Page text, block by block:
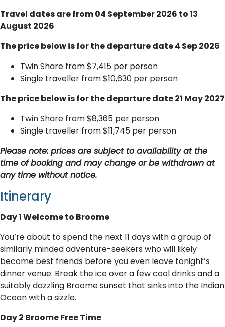
Travel dates are from 04 September 2026 to 13
August 2026
The price below is for the departure date 4 Sep 2026
Twin Share from $7,415 per person
Single traveller from $10,630 per person
The price below is for the departure date 21 May 2027
Twin Share from $8,365 per person
Single traveller from $11,745 per person
Please note: prices are subject to availability at the
time of booking and may change or be withdrawn at
any time without notice.
Itinerary
Day 1 Welcome to Broome
You’re about to spend the next 11 days with a group of
similarly minded adventure-seekers who will likely
become best friends before you even leave tonight’s
dinner venue. Break the ice over a few cool drinks and a
suitably dazzling Broome sunset that sinks into the Indian
Ocean with a sizzle.
Day 2 Broome Free Time